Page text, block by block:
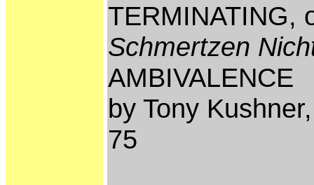
Schmertzen
AMBIVALENCE
by Tony
75